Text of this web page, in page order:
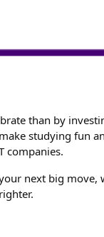
than by
studying fun
companies.
next big